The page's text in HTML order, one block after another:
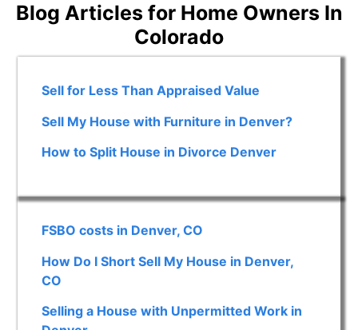
Blog Articles for Home Owners In
Colorado
Sell for Less Than Appraised Value
Sell My House with Furniture in Denver?
How to Split House in Divorce Denver
FSBO costs in Denver, CO
How Do I Short Sell My House in Denver,
CO
Selling a House with Unpermitted Work in